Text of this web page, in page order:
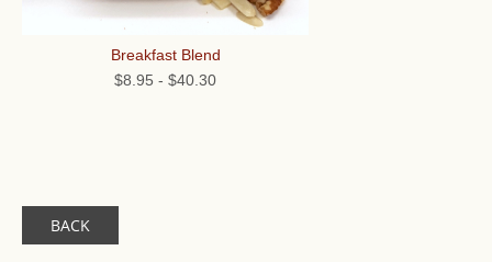
Breakfast Blend
$8.95 - $40.30
BACK